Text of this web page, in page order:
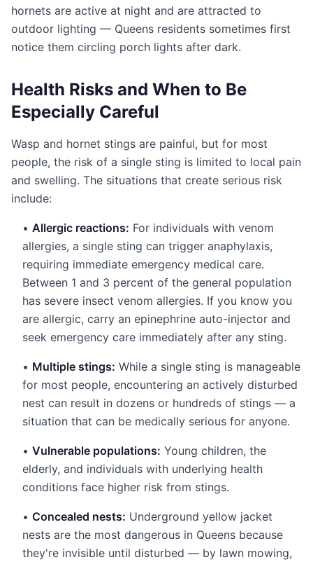
hornets are active at night and are attracted to
outdoor lighting — Queens residents sometimes first
notice them circling porch lights after dark.
Health Risks and When to Be
Especially Careful
Wasp and hornet stings are painful, but for most
people, the risk of a single sting is limited to local pain
and swelling. The situations that create serious risk
include:
• Allergic reactions: For individuals with venom
allergies, a single sting can trigger anaphylaxis,
requiring immediate emergency medical care.
Between 1 and 3 percent of the general population
has severe insect venom allergies. If you know you
are allergic, carry an epinephrine auto-injector and
seek emergency care immediately after any sting.
• Multiple stings: While a single sting is manageable
for most people, encountering an actively disturbed
nest can result in dozens or hundreds of stings — a
situation that can be medically serious for anyone.
• Vulnerable populations: Young children, the
elderly, and individuals with underlying health
conditions face higher risk from stings.
• Concealed nests: Underground yellow jacket
nests are the most dangerous in Queens because
they're invisible until disturbed — by lawn mowing,